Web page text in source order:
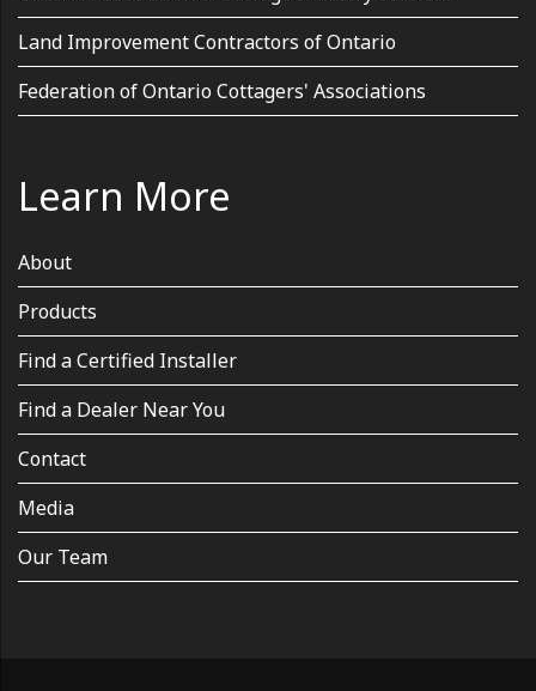
Land Improvement Contractors of Ontario
Federation of Ontario Cottagers' Associations
Learn More
About
Products
Find a Certified Installer
Find a Dealer Near You
Contact
Media
Our Team